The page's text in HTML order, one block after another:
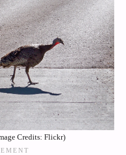
Credits: Flickr)